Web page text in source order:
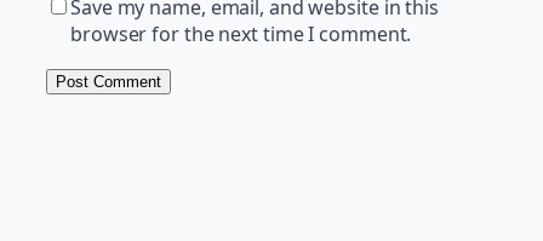
Save my name, email, and website in this
browser for the next time I comment.